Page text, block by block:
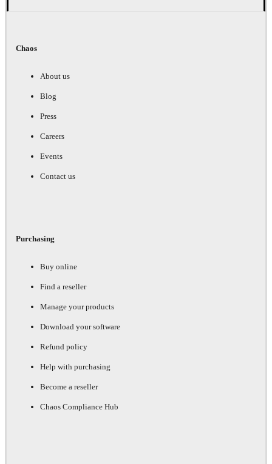
Chaos
About us
Blog
Press
Careers
Events
Contact us
Purchasing
Buy online
Find a reseller
Manage your products
Download your software
Refund policy
Help with purchasing
Become a reseller
Chaos Compliance Hub